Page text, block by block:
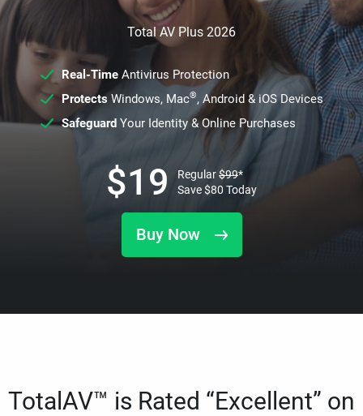
Total AV Plus 2026
Real-TimeAntivirus Protection
ProtectsWindows, Mac®, Android & iOS Devices
SafeguardYour Identity & Online Purchases
Buy Now
$19 Regular$99*
Save$80 Today
TotalAV™ is Rated “Excellent” on